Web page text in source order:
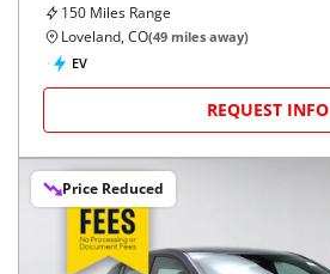
150 Miles Range
Loveland, CO(49 miles away)
EV
REQUEST INFO
Price Reduced